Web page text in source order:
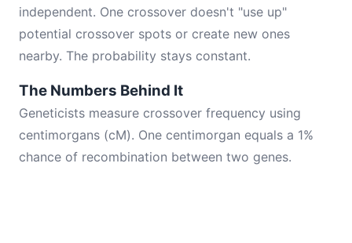
independent. One crossover doesn't "use up"
potential crossover spots or create new ones
nearby. The probability stays constant.
The Numbers Behind It
Geneticists measure crossover frequency using
centimorgans (cM). One centimorgan equals a 1%
chance of recombination between two genes.